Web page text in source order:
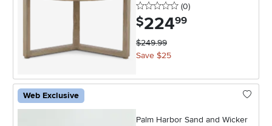
0 stars
(0reviews
)
$224.99
$249.99
Save $25
Web Exclusive
Palm Harbor Sand and Wicker